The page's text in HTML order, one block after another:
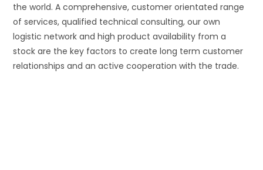
the world. A comprehensive, customer orientated range
of services, qualified technical consulting, our own
logistic network and high product availability from a
stock are the key factors to create long term customer
relationships and an active cooperation with the trade.